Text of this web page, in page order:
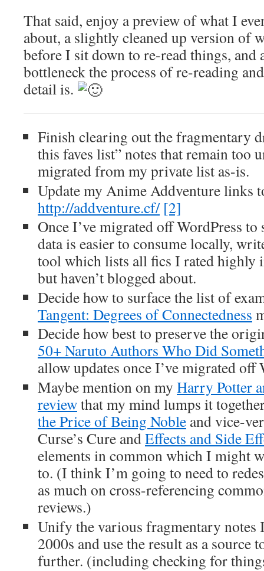
That said, enjoy a preview of what I
about, a slightly cleaned up version of
before I sit down to re-read things, and
bottleneck the process of re-reading
detail is.
Finish clearing out the fragmentary
this faves list” notes that remain too
migrated from my private list as-is.
Update my Anime Addventure links
http://addventure.cf/ [2]
Once I’ve migrated off WordPress
data is easier to consume locally,
tool which lists all fics I rated highly
but haven’t blogged about.
Decide how to surface the list of
Tangent: Degrees of Connectedness
Decide how best to preserve the
50+ Naruto Authors Who Did
allow updates once I’ve migrated off
Maybe mention on my Harry Potter
reviewthat my mind lumps it
the Price of Being Noble and vice-
Curse’s Cure andEffects and Side
elements in common which I might
to. (I think I’m going to need to
as much on cross-referencing
reviews.)
Unify the various fragmentary notes
2000s and use the result as a source
further. (including checking for